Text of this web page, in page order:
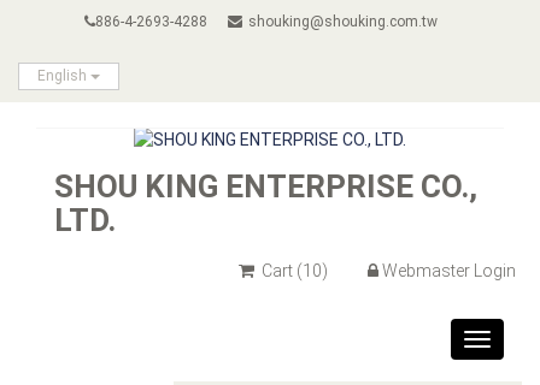
886-4-2693-4288 shouking@shouking.com.tw
English
SHOU KING ENTERPRISE CO.,
LTD.
Cart (10) Webmaster Login
Toggle